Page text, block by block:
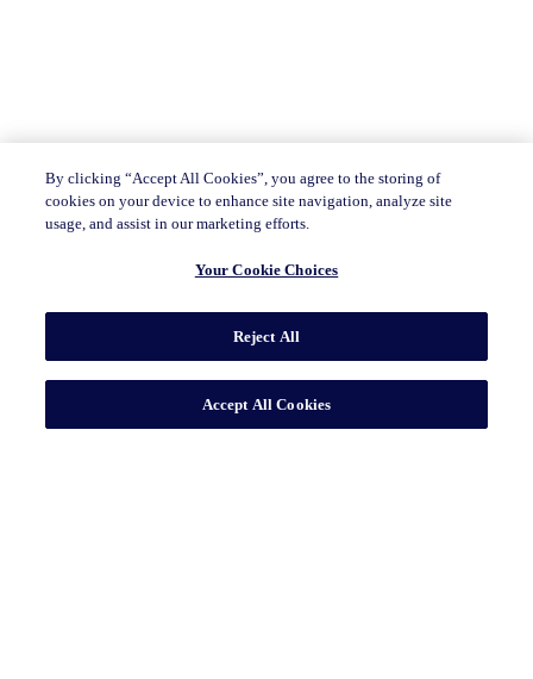
By clicking “Accept All Cookies”, you agree to the storing of
cookies on your device to enhance site navigation, analyze site
usage, and assist in our marketing efforts.
Your Cookie Choices
Reject All
Accept All Cookies